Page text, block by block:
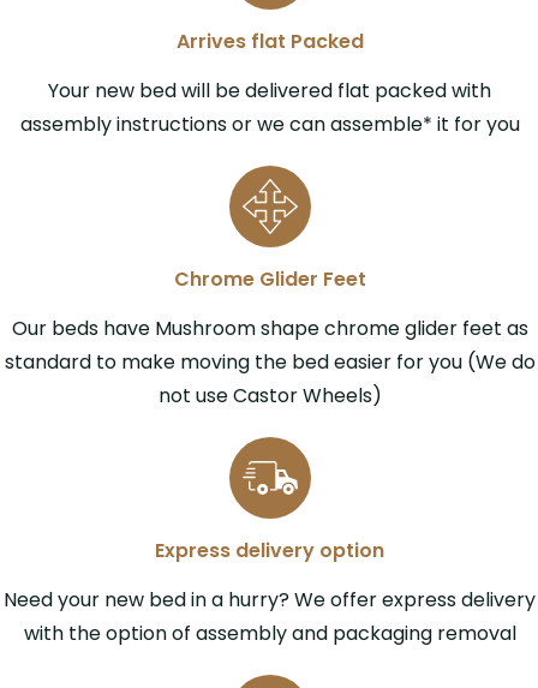
Arrives flat Packed
Your new bed will be delivered flat packed with
assembly instructions or we can assemble* it for you
Chrome Glider Feet
Our beds have Mushroom shape chrome glider feet as
standard to make moving the bed easier for you (We do
not use Castor Wheels)
Express delivery option
Need your new bed in a hurry? We offer express delivery
with the option of assembly and packaging removal